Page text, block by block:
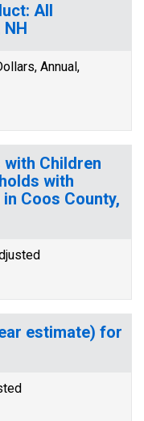
All
Annual,
Children
with
Coos County,
estimate) for